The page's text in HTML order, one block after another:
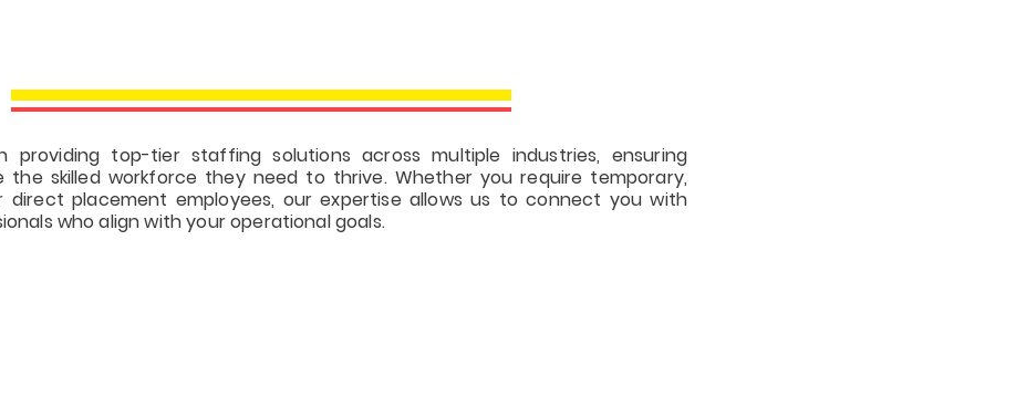
providing top-tier staffing solutions across multiple industries, ensuring
the skilled workforce they need to thrive. Whether you require temporary,
direct placement employees, our expertise allows us to connect you with
who align with your operational goals.